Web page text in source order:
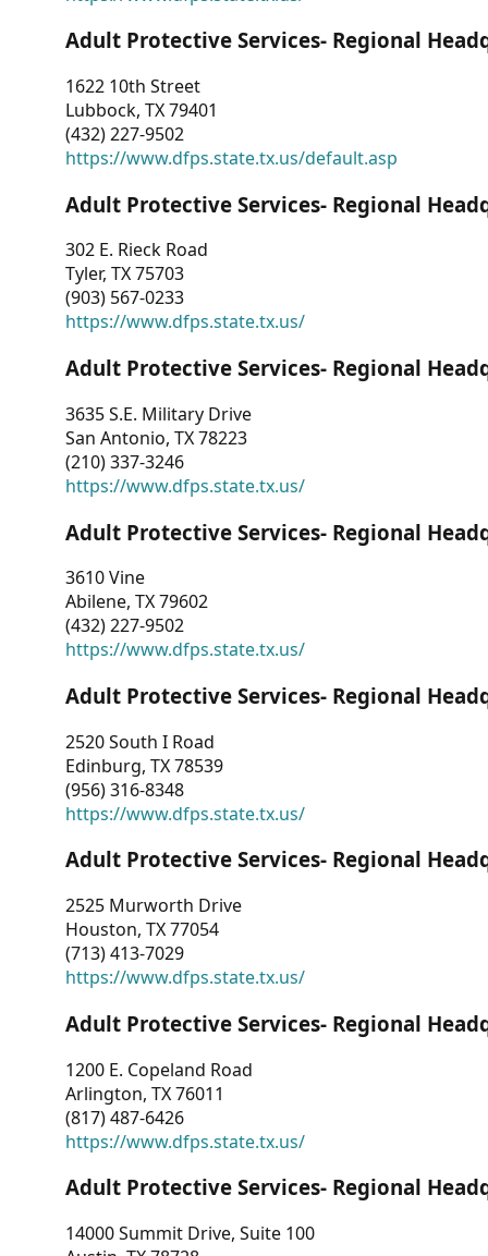
Adult Protective Services- Regional
1622 10th Street
Lubbock, TX 79401
(432) 227-9502
https://www.dfps.state.tx.us/default.asp
Adult Protective Services- Regional
302 E. Rieck Road
Tyler, TX 75703
(903) 567-0233
https://www.dfps.state.tx.us/
Adult Protective Services- Regional
3635 S.E. Military Drive
San Antonio, TX 78223
(210) 337-3246
https://www.dfps.state.tx.us/
Adult Protective Services- Regional
3610 Vine
Abilene, TX 79602
(432) 227-9502
https://www.dfps.state.tx.us/
Adult Protective Services- Regional
2520 South I Road
Edinburg, TX 78539
(956) 316-8348
https://www.dfps.state.tx.us/
Adult Protective Services- Regional
2525 Murworth Drive
Houston, TX 77054
(713) 413-7029
https://www.dfps.state.tx.us/
Adult Protective Services- Regional
1200 E. Copeland Road
Arlington, TX 76011
(817) 487-6426
https://www.dfps.state.tx.us/
Adult Protective Services- Regional
14000 Summit Drive, Suite 100